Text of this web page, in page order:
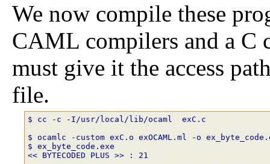
We now compile these
CAML compilers and a C
must give it the access
file.
$ cc -c -I/usr/local/lib/ocaml  exC.c
$ ocamlc -custom exC.o exOCAML.ml -o
$ ex_byte_code.exe
<< BYTECODED PLUS >> : 21